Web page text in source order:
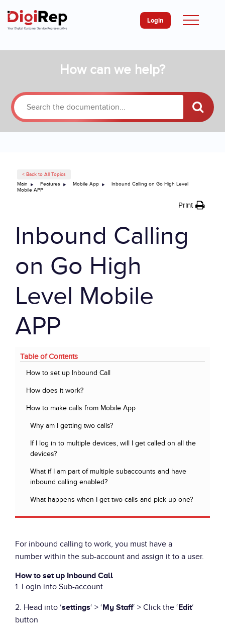
Login
How can we help?
< Back to All Topics
Main
Features Mobile App
Inbound Calling on Go High Level
Mobile APP
Print
Inbound Calling
on Go High
Level Mobile
APP
Table of Contents
How to set up Inbound Call
How does it work?
How to make calls from Mobile App
Why am I getting two calls?
If I log in to multiple devices, will I get called on all the
devices?
What if I am part of multiple subaccounts and have
inbound calling enabled?
What happens when I get two calls and pick up one?
For inbound calling to work, you must have a
number within the sub-account and assign it to a user.
How to set up Inbound Call
1. Login into Sub-account
2. Head into ‘settings‘ > ‘My Staff‘ > Click the ‘Edit‘
button